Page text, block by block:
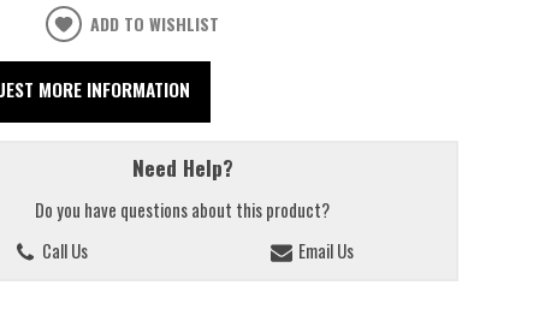
ADD TO WISHLIST
MORE INFORMATION
Need Help?
Do you have questions about this product?
Call Us
Email Us